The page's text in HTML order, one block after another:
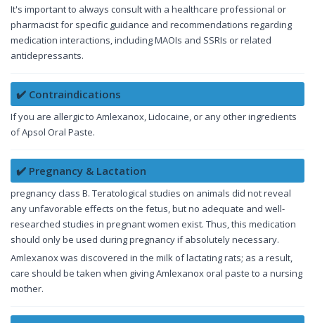
It's important to always consult with a healthcare professional or
pharmacist for specific guidance and recommendations regarding
medication interactions, including MAOIs and SSRIs or related
antidepressants.
✔️ Contraindications
If you are allergic to Amlexanox, Lidocaine, or any other ingredients
of Apsol Oral Paste.
✔️ Pregnancy & Lactation
pregnancy class B. Teratological studies on animals did not reveal
any unfavorable effects on the fetus, but no adequate and well-
researched studies in pregnant women exist. Thus, this medication
should only be used during pregnancy if absolutely necessary.
Amlexanox was discovered in the milk of lactating rats; as a result,
care should be taken when giving Amlexanox oral paste to a nursing
mother.